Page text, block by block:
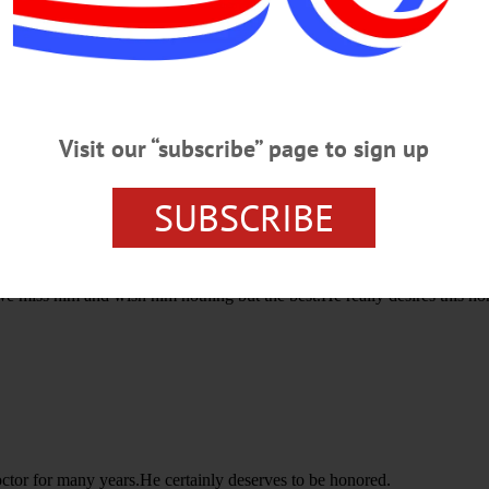
ANNUAL VALENTINE'S SOIREE FRIENDS OF BASSETT
miss him and wish him nothing but the best.He really desires this
for many years.He certainly deserves to be honored.
Visit our “subscribe” page to sign up
SUBSCRIBE